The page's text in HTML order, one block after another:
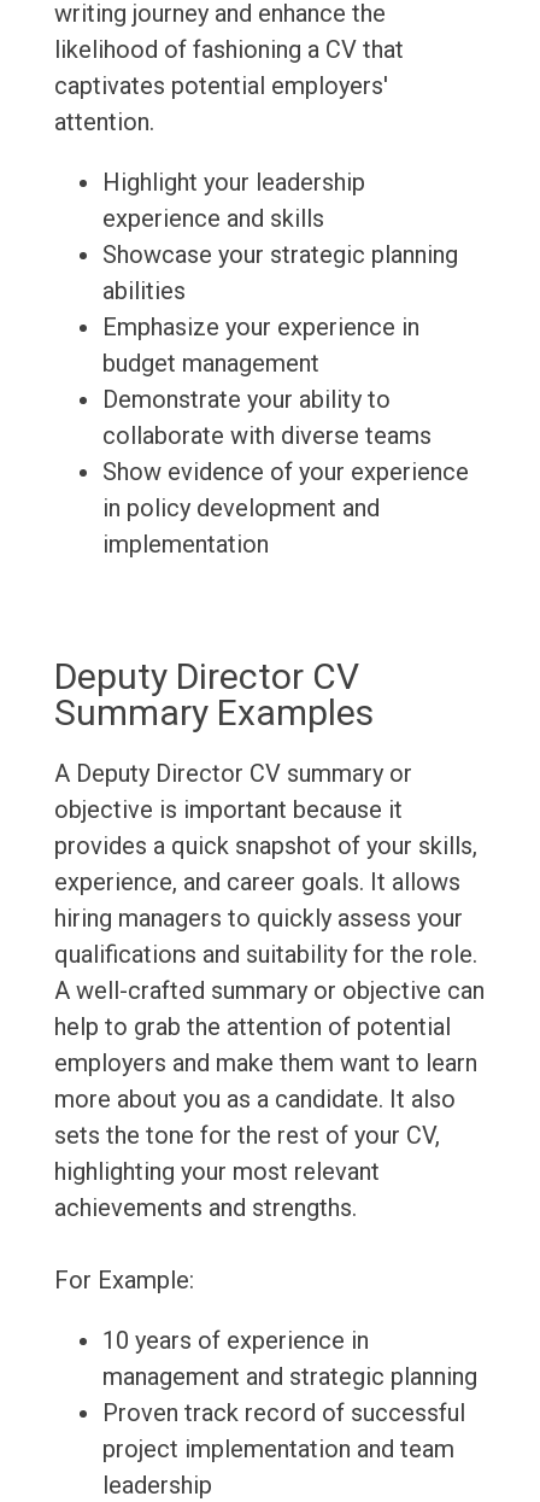
writing journey and enhance the
likelihood of fashioning a CV that
captivates potential employers'
attention.
Highlight your leadership
experience and skills
Showcase your strategic planning
abilities
Emphasize your experience in
budget management
Demonstrate your ability to
collaborate with diverse teams
Show evidence of your experience
in policy development and
implementation
Deputy Director CV
Summary Examples
A Deputy Director CV summary or
objective is important because it
provides a quick snapshot of your skills,
experience, and career goals. It allows
hiring managers to quickly assess your
qualifications and suitability for the role.
A well-crafted summary or objective can
help to grab the attention of potential
employers and make them want to learn
more about you as a candidate. It also
sets the tone for the rest of your CV,
highlighting your most relevant
achievements and strengths.
For Example:
10 years of experience in
management and strategic planning
Proven track record of successful
project implementation and team
leadership